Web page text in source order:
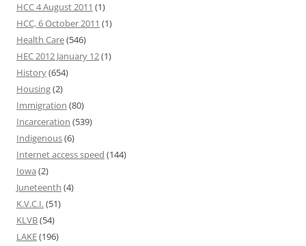
HCC 4 August 2011 (1)
HCC, 6 October 2011 (1)
Health Care(546)
HEC 2012 January 12(1)
History(654)
Housing(2)
Immigration (80)
Incarceration (539)
Indigenous(6)
Internet access speed (144)
Iowa (2)
Juneteenth (4)
K.V.C.I.(51)
KLVB(54)
LAKE(196)